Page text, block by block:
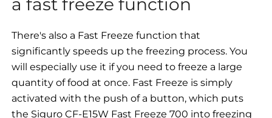
There's also a Fast Freeze function that
significantly speeds up the freezing process. You
will especially use it if you need to freeze a large
quantity of food at once. Fast Freeze is simply
activated with the push of a button, which puts
the Siguro CF-E15W Fast Freeze 700 into freezing